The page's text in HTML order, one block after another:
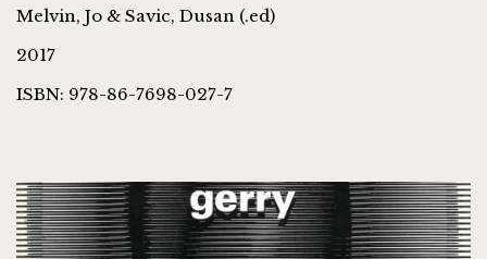
Melvin, Jo & Savic, Dusan (.ed)
2017
ISBN: 978-86-7698-027-7